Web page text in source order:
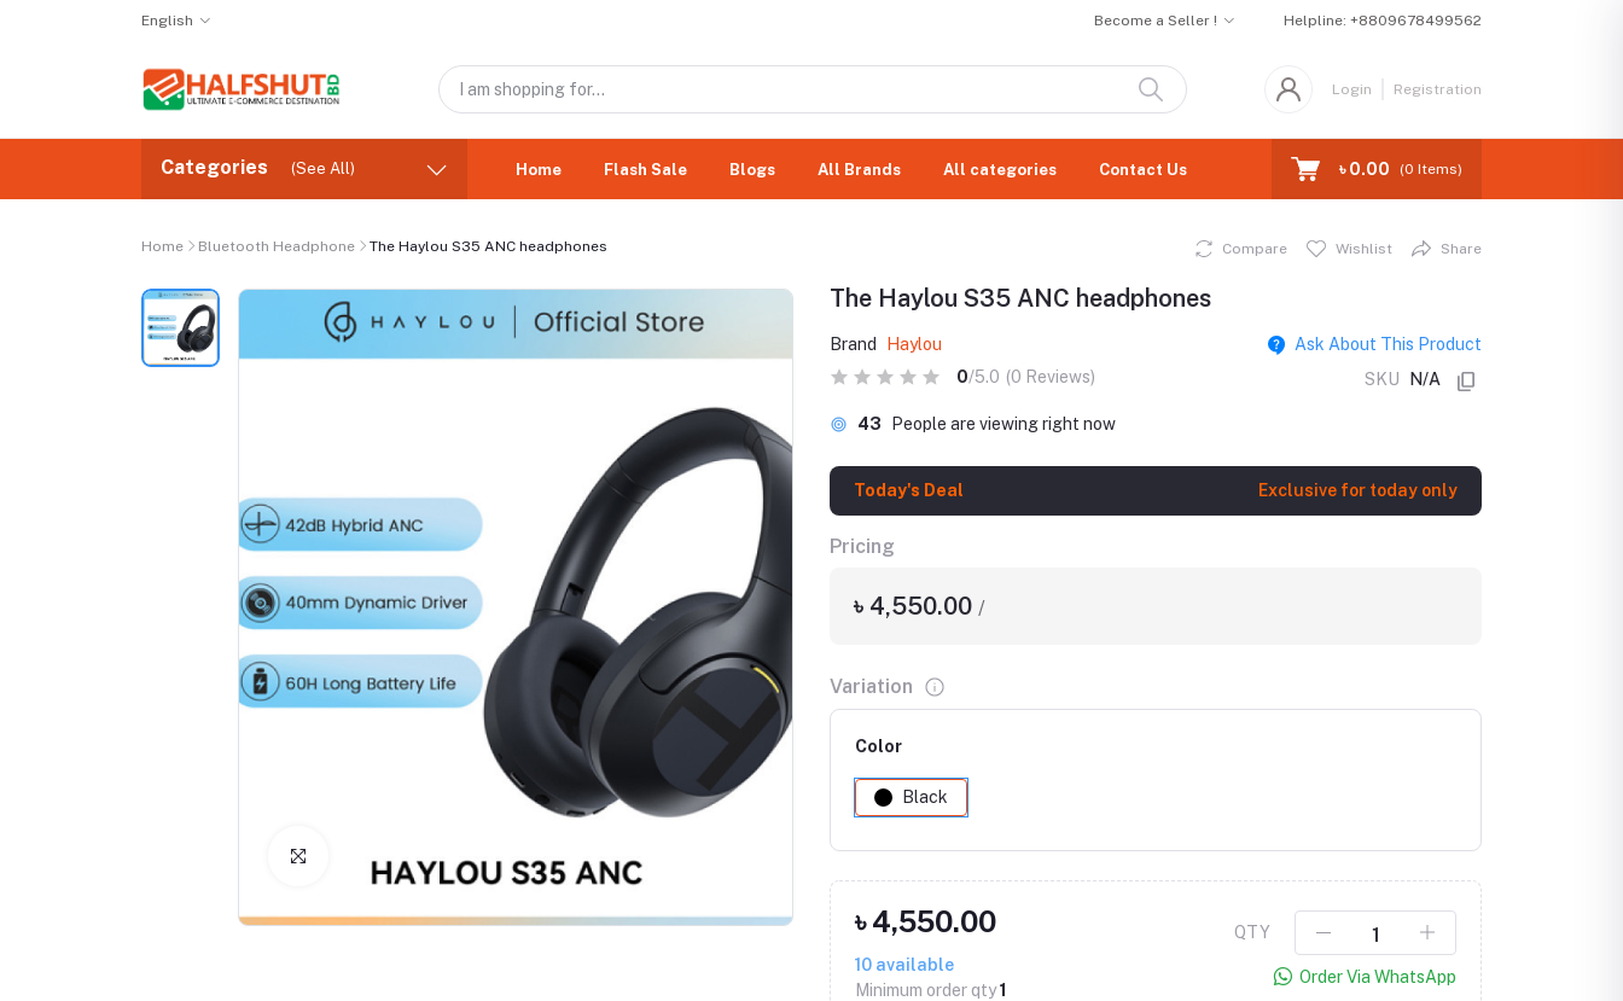
English Become a Seller ! Helpline: +8809678499562
Login Registration
Categories (See All) Home Flash Sale Blogs All Brands All categories Contact Us ৳ 0.00 (0 Items)
Home Bluetooth Headphone The Haylou S35 ANC headphones Compare Wishlist Share
The Haylou S35 ANC headphones
Brand Haylou
Ask About This Product
0/5.0 (0 Reviews) SKU N/A
43 People are viewing right now
Today's Deal Exclusive for today only
Pricing
৳ 4,550.00 /
Variation
Color
Black
৳ 4,550.00
10 available
Minimum order qty1
QTY
Order Via WhatsApp